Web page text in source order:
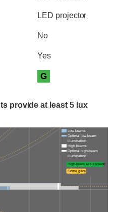
LED projector
No
Yes
G
provide at least 5 lux
Low beams
Optimal low-beam
illumination
High beams
Optimal high-beam
illumination
High-beam assist credit
Some glare